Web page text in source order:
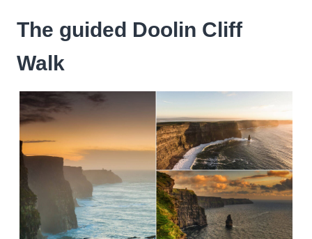
The guided Doolin Cliff
Walk